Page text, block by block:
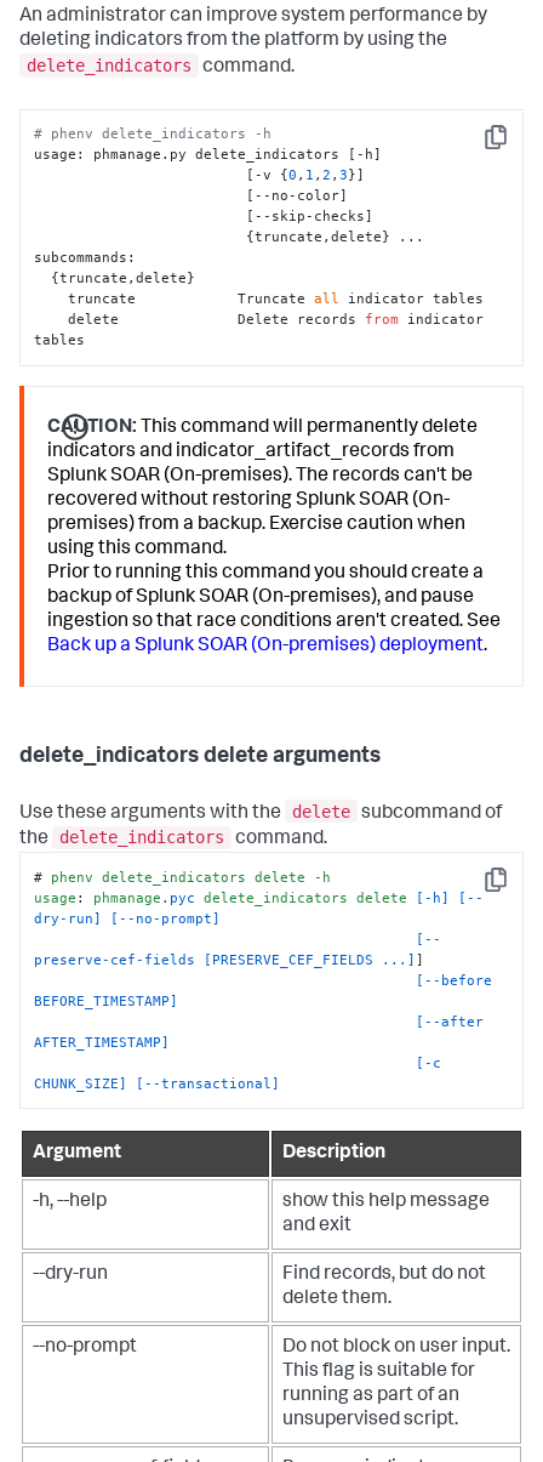
An administrator can improve system performance by
deleting indicators from the platform by using the
delete_indicators
command.
Copy
# phenv delete_indicators -h
usage: phmanage.py delete_indicators [-h]
                         [-v {
0 , 1 ,2 ,3}]
subcommands:
    truncate            Truncate
all indicator tables
    delete              Delete records
from indicator
tables
CAUTION: This command will permanently delete
indicators and indicator_artifact_records from
Splunk SOAR (On-premises). The records can't be
recovered without restoring Splunk SOAR (On-
premises) from a backup. Exercise caution when
using this command.
Prior to running this command you should create a
backup of Splunk SOAR (On-premises), and pause
ingestion so that race conditions aren't created. See
Back up a Splunk SOAR (On-premises) deployment.
delete_indicators delete arguments
Use these arguments with the delete subcommand of
the
delete_indicators command.
Copy
# phenv delete_indicators delete
-h
usage : phmanage .pyc delete_indicators delete [-h]
[--
dry-run]
[--no-prompt]
[--
preserve-cef-fields [PRESERVE_CEF_FIELDS ...] ]
[--before
BEFORE_TIMESTAMP]
[--after
AFTER_TIMESTAMP]
[-c
CHUNK_SIZE]
[--transactional]
Argument Description
-h, --help
show this help message
and exit
--dry-run
Find records, but do not
delete them.
--no-prompt
Do not block on user input.
This flag is suitable for
running as part of an
unsupervised script.